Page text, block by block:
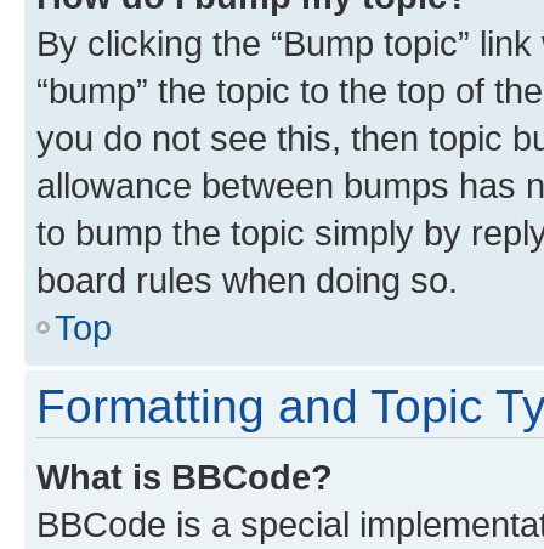
By clicking the “Bump topic”
“bump” the topic to the top of
you do not see this, then topic
allowance between bumps has
to bump the topic simply by
board rules when doing so.
Top
Formatting and Topic
What is BBCode?
BBCode is a special